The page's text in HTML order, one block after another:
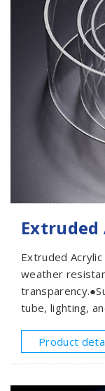
Extruded
Extruded
weather
tube, lighting,
Product